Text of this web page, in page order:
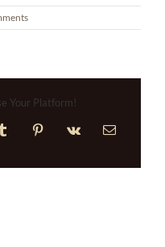
Your Platform!
TumblrPinterestVk Email